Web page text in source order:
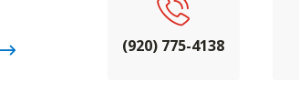
(920) 775-4138